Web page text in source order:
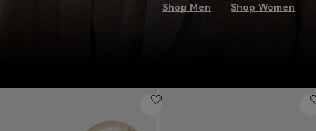
Shop Men Shop Women